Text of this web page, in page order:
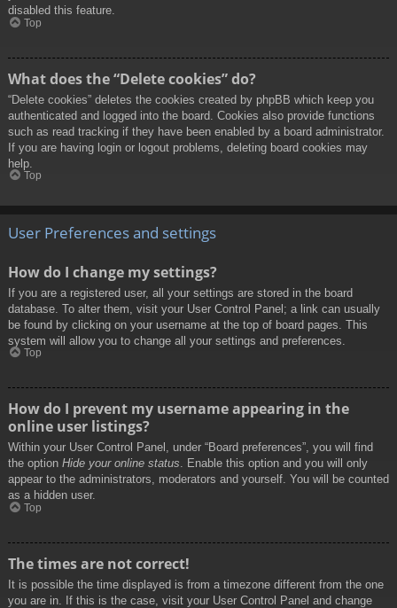
disabled this feature.
Top
What does the “Delete cookies” do?
“Delete cookies” deletes the cookies created by phpBB which keep you
authenticated and logged into the board. Cookies also provide functions
such as read tracking if they have been enabled by a board administrator.
If you are having login or logout problems, deleting board cookies may
help.
Top
User Preferences and settings
How do I change my settings?
If you are a registered user, all your settings are stored in the board
database. To alter them, visit your User Control Panel; a link can usually
be found by clicking on your username at the top of board pages. This
system will allow you to change all your settings and preferences.
Top
How do I prevent my username appearing in the
online user listings?
Within your User Control Panel, under “Board preferences”, you will find
the option Hide your online status. Enable this option and you will only
appear to the administrators, moderators and yourself. You will be counted
as a hidden user.
Top
The times are not correct!
It is possible the time displayed is from a timezone different from the one
you are in. If this is the case, visit your User Control Panel and change